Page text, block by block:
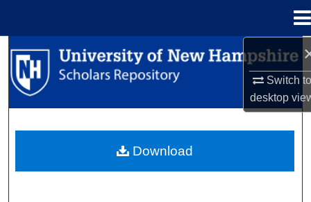
Switch
desktop
Search
Browse Collections
About
Download